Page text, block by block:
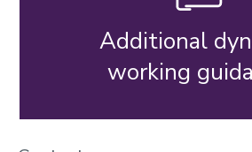
Additional
working